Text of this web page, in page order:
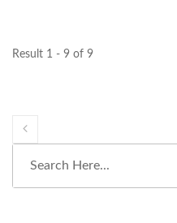
Result 1 - 9 of 9